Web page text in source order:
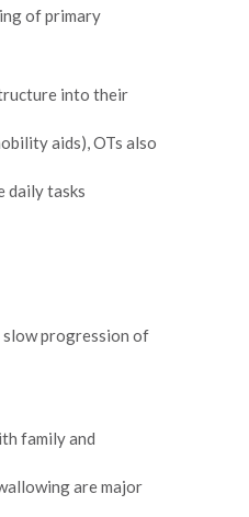
of primary
into their
aids), OTs also
daily tasks
slow progression of
family and
are major